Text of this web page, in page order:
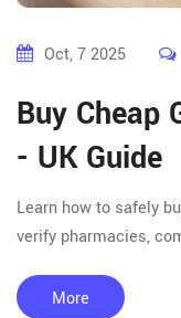
Oct, 7 2025
Buy Cheap
- UK Guide
Learn how to safely
verify pharmacies,
More